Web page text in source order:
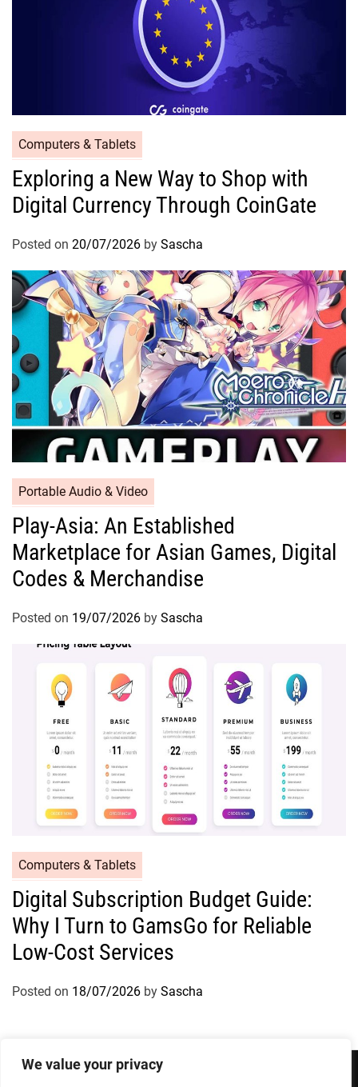
We value your privacy
Computers & Tablets
Exploring a New Way to Shop with
Digital Currency Through CoinGate
Posted on 20/07/2026 by Sascha
Portable Audio & Video
Play-Asia: An Established
Marketplace for Asian Games, Digital
Codes & Merchandise
Posted on 19/07/2026 by Sascha
Computers & Tablets
Digital Subscription Budget Guide:
Why I Turn to GamsGo for Reliable
Low-Cost Services
Posted on 18/07/2026 by Sascha